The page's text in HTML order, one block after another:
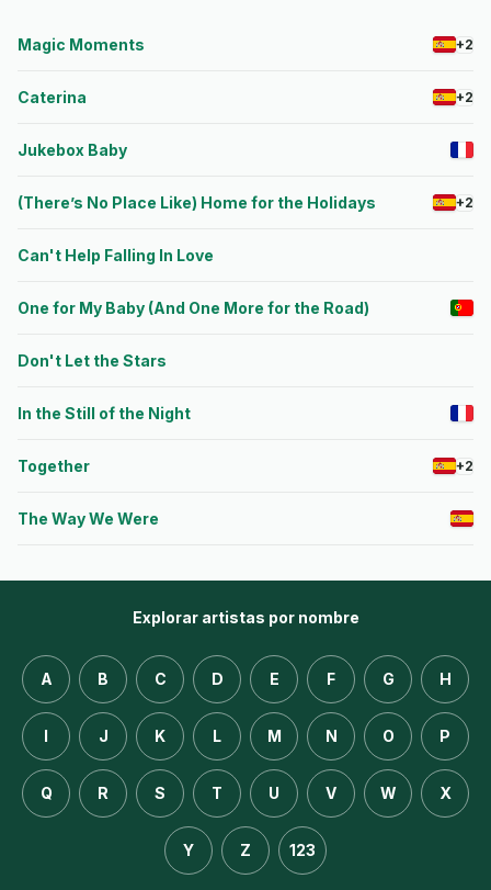
Magic Moments +2
Caterina +2
Jukebox Baby
(There’s No Place Like) Home for the Holidays +2
Can't Help Falling In Love
One for My Baby (And One More for the Road)
Don't Let the Stars
In the Still of the Night
Together +2
The Way We Were
Explorar artistas por nombre
A B C D E F G H
I J K L M N O P
Q R S T U V W X
Y Z 123